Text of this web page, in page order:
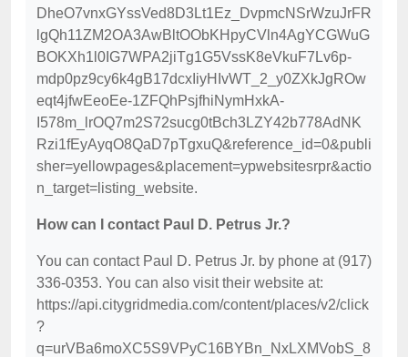
DheO7vnxGYssVed8D3Lt1Ez_DvpmcNSrWzuJrFR
lgQh11ZM2OA3AwBltOObKHpyCVln4AgYCGWuG
BOKXh1l0IG7WPA2jiTg1G5VssK8eVkuF7Lv6p-
mdp0pz9cy6k4gB17dcxIiyHIvWT_2_y0ZXkJgROw
eqt4jfwEeoEe-1ZFQhPsjfhiNymHxkA-
I578m_lrOQ7m2S72sucg0tBch3LZY42b778AdNK
Rzi1fEyAyqO8QaD7pTgxuQ&reference_id=0&publi
sher=yellowpages&placement=ypwebsitesrpr&actio
n_target=listing_website.
How can I contact Paul D. Petrus Jr.?
You can contact Paul D. Petrus Jr. by phone at (917)
336-0353. You can also visit their website at:
https://api.citygridmedia.com/content/places/v2/click
?
q=urVBa6moXC5S9VPyC16BYBn_NxLXMVobS_8